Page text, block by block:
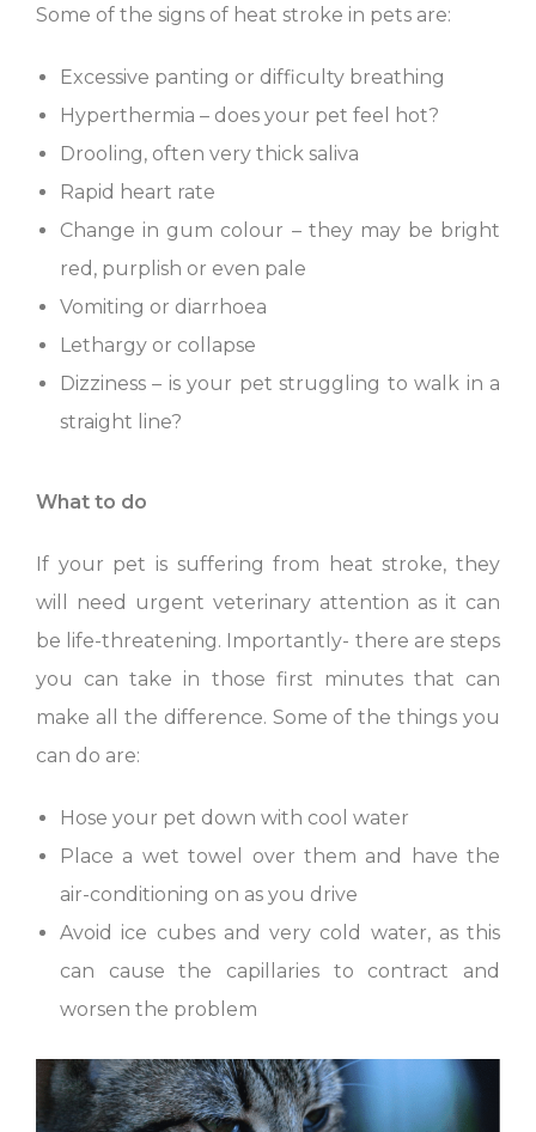
Some of the signs of heat stroke in pets are:
Excessive panting or difficulty breathing
Hyperthermia – does your pet feel hot?
Drooling, often very thick saliva
Rapid heart rate
Change in gum colour – they may be bright
red, purplish or even pale
Vomiting or diarrhoea
Lethargy or collapse
Dizziness – is your pet struggling to walk in a
straight line?
What to do
If your pet is suffering from heat stroke, they
will need urgent veterinary attention as it can
be life-threatening. Importantly- there are steps
you can take in those first minutes that can
make all the difference. Some of the things you
can do are:
Hose your pet down with cool water
Place a wet towel over them and have the
air-conditioning on as you drive
Avoid ice cubes and very cold water, as this
can cause the capillaries to contract and
worsen the problem